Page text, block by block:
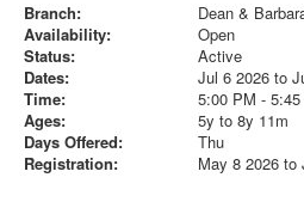
Branch:
Dean &
Availability:
Open
Status:
Active
Dates:
Jul 6 2026 to
Time:
5:00 PM -
Ages:
5y to 8y 11m
Days Offered:
Thu
Registration:
May 8 2026 to